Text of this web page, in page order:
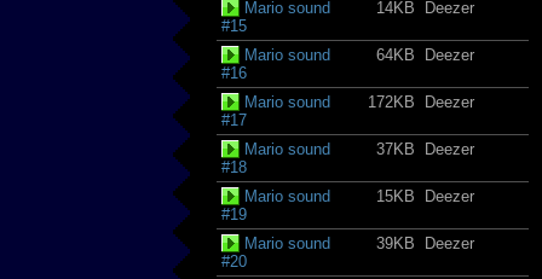
Mario sound
#15
14KB Deezer
Mario sound
#16
64KB Deezer
Mario sound
#17
172KB Deezer
Mario sound
#18
37KB Deezer
Mario sound
#19
15KB Deezer
Mario sound
#20
39KB Deezer